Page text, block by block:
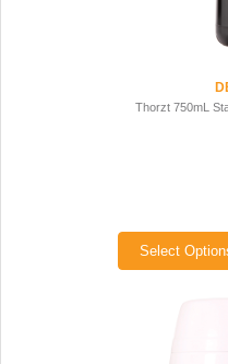
Thorzt 750mL
Select